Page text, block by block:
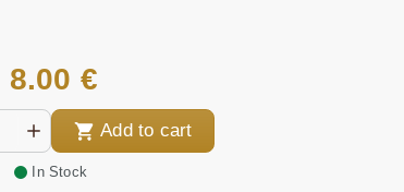
8.00 €
Add to cart
In Stock